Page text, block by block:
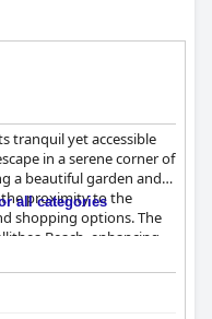
tranquil yet accessible
in a serene corner of
a beautiful garden and
proximity to the
shopping options. The
Beach, enhancing
easy access to
site amenities like pool,
within the
all categories